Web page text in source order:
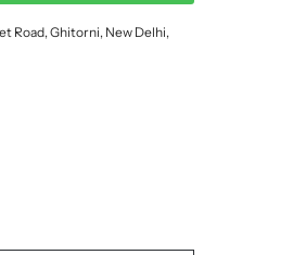
Road, Ghitorni, New Delhi,